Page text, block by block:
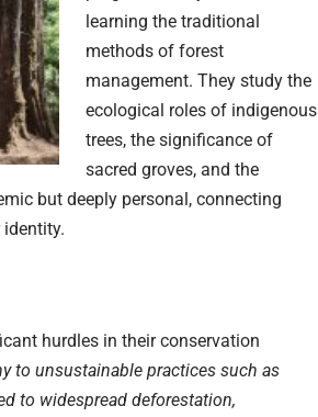
learning the traditional
methods of forest
management. They study the
ecological roles of indigenous
trees, the significance of
sacred groves, and the
but deeply personal, connecting
hurdles in their conservation
to unsustainable practices such as
to widespread deforestation,